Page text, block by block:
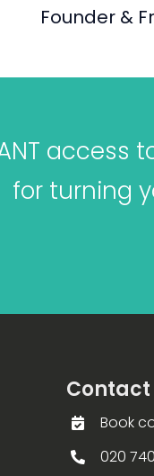
Founder &
for turning
Contact
Book
020